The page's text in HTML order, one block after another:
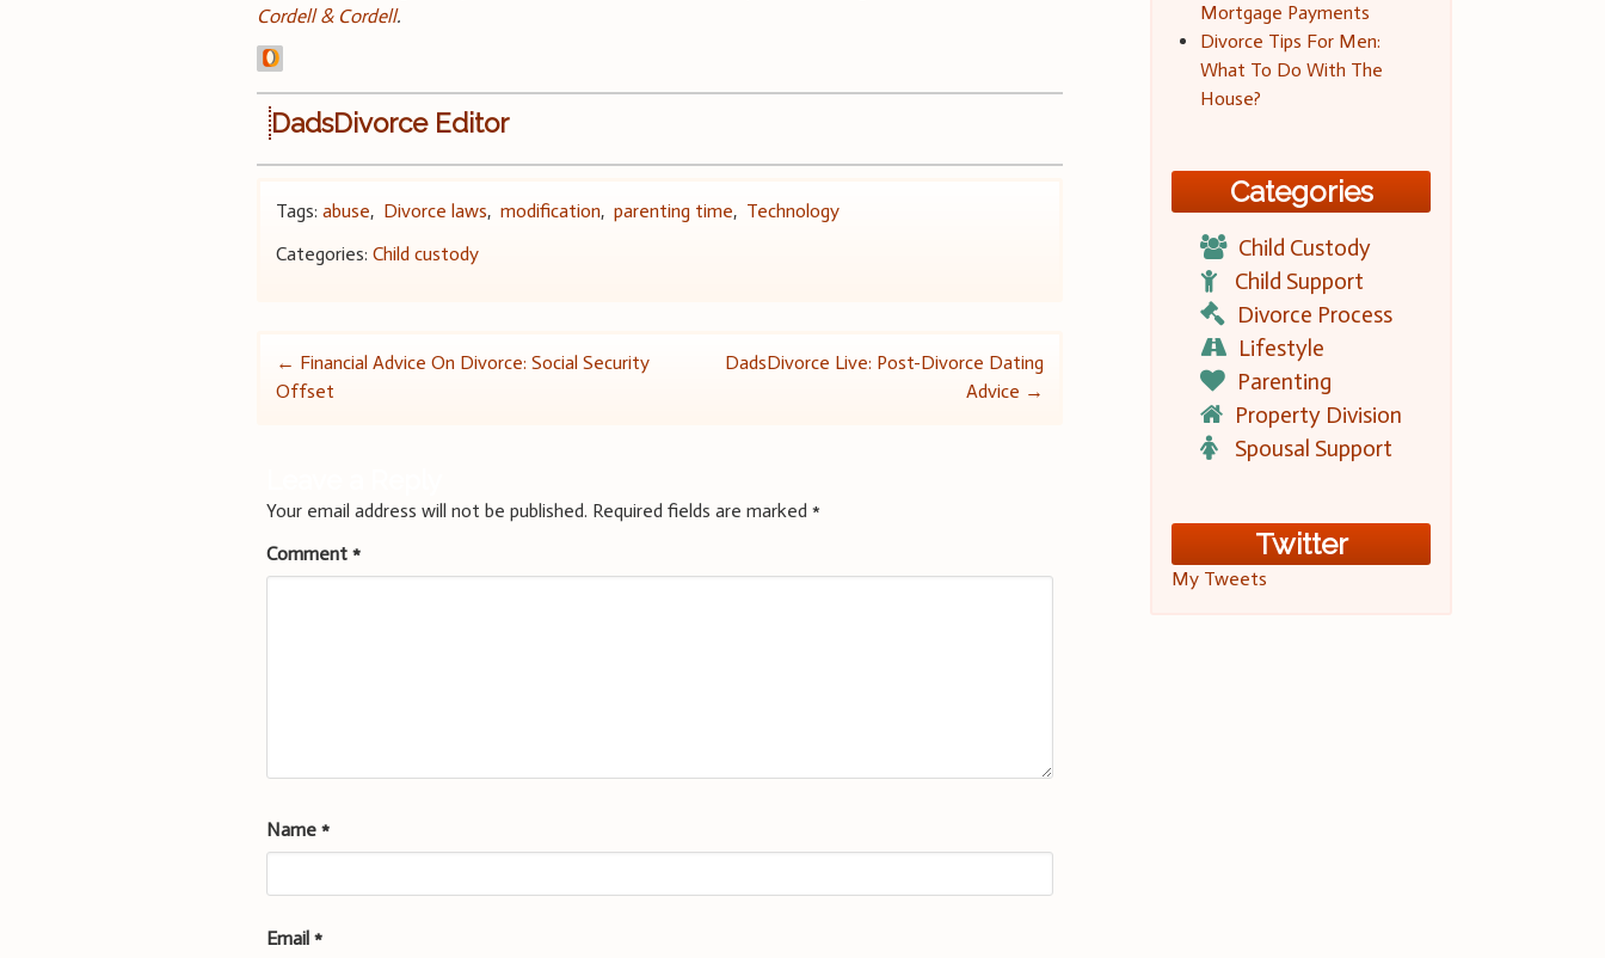
Cordell & Cordell.
DadsDivorce Editor
Tags:abuse, Divorce laws,modification,parenting time, Technology
Categories:Child custody
Post
← Financial Advice On Divorce: Social Security
Offset
DadsDivorce Live: Post-Divorce Dating
Advice →
Your email address will not be published. Required fields are marked*
Comment*
Name*
Email*
Mortgage Payments
Divorce Tips For Men:
What To Do With The
House?
Categories
Child Custody
Child Support
Divorce Process
Lifestyle
Parenting
Property Division
Spousal Support
Twitter
My Tweets